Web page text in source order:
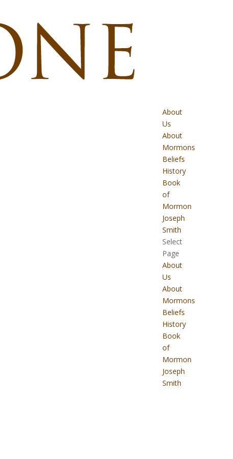
About
Us
About
Mormons
Beliefs
History
Book
of
Mormon
Joseph
Smith
Select
Page
About
Us
About
Mormons
Beliefs
History
Book
of
Mormon
Joseph
Smith